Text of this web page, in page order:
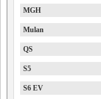
MGH
Mulan
QS
S5
S6 EV